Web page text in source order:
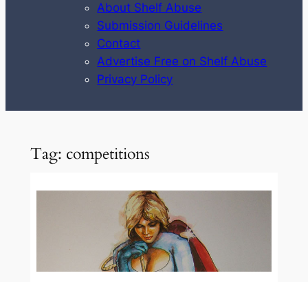
About Shelf Abuse
Submission Guidelines
Contact
Advertise Free on Shelf Abuse
Privacy Policy
Tag: competitions